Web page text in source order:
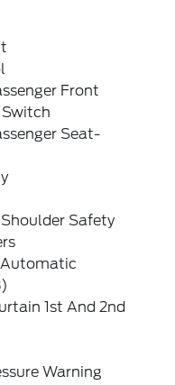
Front
Seat-
Safety
1st And 2nd
Warning